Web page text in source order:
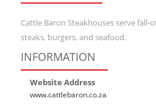
Cattle Baron Steakhouses serve
steaks, burgers, and seafood.
INFORMATION
Website Address
www.cattlebaron.co.za